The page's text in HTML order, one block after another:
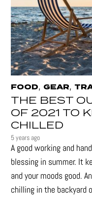
FOOD, GEAR,
THE BEST
OF 2021 TO
CHILLED
5 years ago
A good working and
blessing in summer. It
and your moods good.
chilling in the backyard